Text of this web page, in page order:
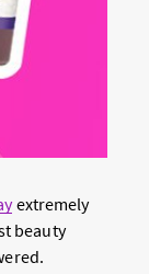
extremely
beauty